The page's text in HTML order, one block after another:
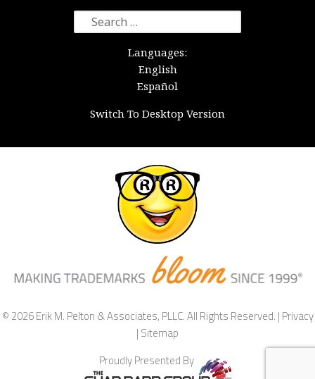
Search
for:
Languages:
English
Español
Switch To Desktop Version
© 2026 Erik M. Pelton & Associates, PLLC. All Rights Reserved. |Privacy
|Sitemap
Proudly Presented By